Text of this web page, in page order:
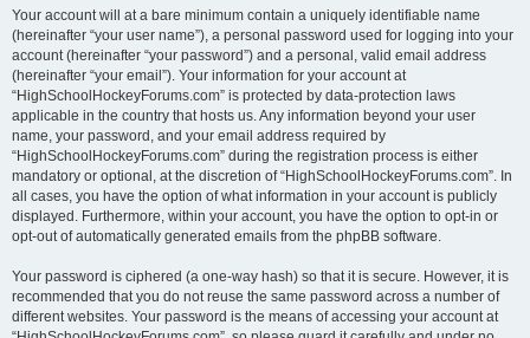
Your account will at a bare minimum contain a uniquely identifiable name
(hereinafter “your user name”), a personal password used for logging into your
account (hereinafter “your password”) and a personal, valid email address
(hereinafter “your email”). Your information for your account at
“HighSchoolHockeyForums.com” is protected by data-protection laws
applicable in the country that hosts us. Any information beyond your user
name, your password, and your email address required by
“HighSchoolHockeyForums.com” during the registration process is either
mandatory or optional, at the discretion of “HighSchoolHockeyForums.com”. In
all cases, you have the option of what information in your account is publicly
displayed. Furthermore, within your account, you have the option to opt-in or
opt-out of automatically generated emails from the phpBB software.
Your password is ciphered (a one-way hash) so that it is secure. However, it is
recommended that you do not reuse the same password across a number of
different websites. Your password is the means of accessing your account at